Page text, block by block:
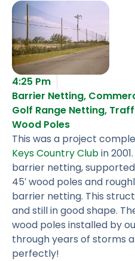
4:25 Pm
Barrier Netting,
Golf Range Netting,
Wood Poles
This was a project
Keys Country Clubin
barrier netting,
45′ wood poles and
barrier netting. This
and still in good shape.
wood poles installed by
through years of storms
perfectly!